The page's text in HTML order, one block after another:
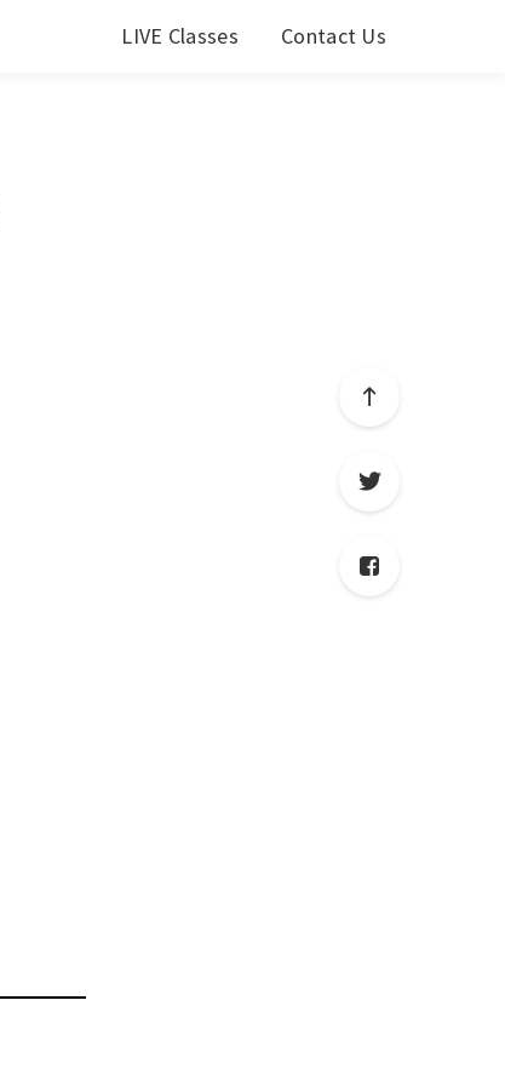
LIVE Classes Contact Us